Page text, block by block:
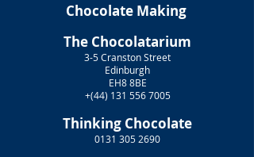
Chocolate Making
The Chocolatarium
3-5 Cranston Street
Edinburgh
EH8 8BE
+(44) 131 556 7005
Thinking Chocolate
0131 305 2690